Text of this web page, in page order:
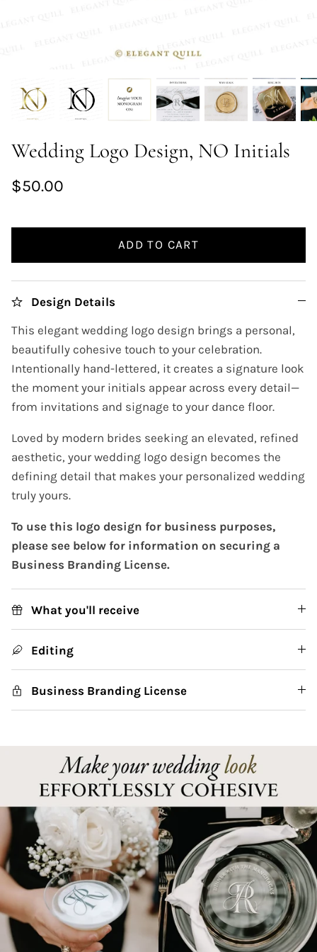
Wedding Logo Design, NO Initials
$50.00
ADD TO CART
Design Details
This elegant wedding logo design brings a personal,
beautifully cohesive touch to your celebration.
Intentionally hand-lettered, it creates a signature look
the moment your initials appear across every detail—
from invitations and signage to your dance floor.
Loved by modern brides seeking an elevated, refined
aesthetic, your wedding logo design becomes the
defining detail that makes your personalized wedding
truly yours.
To use this logo design for business purposes,
please see below for information on securing a
Business Branding License.
What you'll receive
Editing
Business Branding License